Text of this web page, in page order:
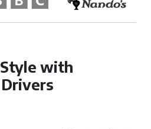
with